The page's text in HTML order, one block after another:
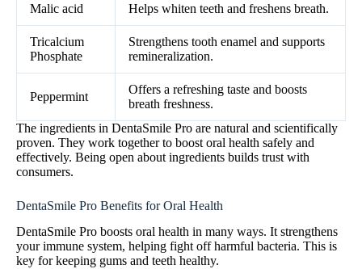
Malic acid Helps whiten teeth and freshens breath.
Tricalcium
Phosphate
Strengthens tooth enamel and supports
remineralization.
Peppermint
Offers a refreshing taste and boosts
breath freshness.
The ingredients in DentaSmile Pro are natural and scientifically
proven. They work together to boost oral health safely and
effectively. Being open about ingredients builds trust with
consumers.
DentaSmile Pro Benefits for Oral Health
DentaSmile Pro boosts oral health in many ways. It strengthens
your immune system, helping fight off harmful bacteria. This is
key for keeping gums and teeth healthy.